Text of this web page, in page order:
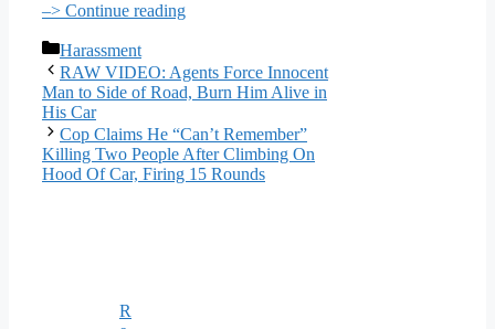
–> Continue reading
Categories
Harassment
RAW VIDEO: Agents Force Innocent
Man to Side of Road, Burn Him Alive in
His Car
Cop Claims He “Can’t Remember”
Killing Two People After Climbing On
Hood Of Car, Firing 15 Rounds
R